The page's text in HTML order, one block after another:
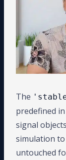
The
predefined
signal
simulation to
untouched